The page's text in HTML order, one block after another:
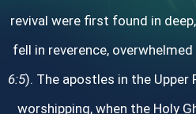
revival were first found in
fell in reverence, overwhelmed
6:5). The apostles in the Upper
worshipping, when the Holy